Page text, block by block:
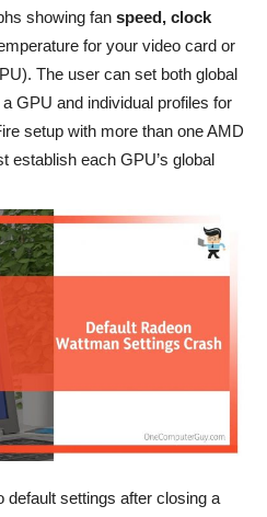
showing fan speed, clock
for your video card or
The user can set both global
GPU and individual profiles for
setup with more than one AMD
establish each GPU’s global
settings after closing a